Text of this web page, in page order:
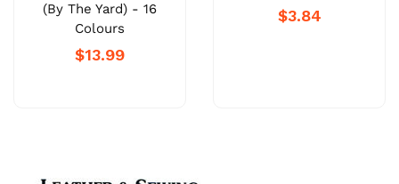
(By The Yard) - 16
Colours
$13.99
$3.84